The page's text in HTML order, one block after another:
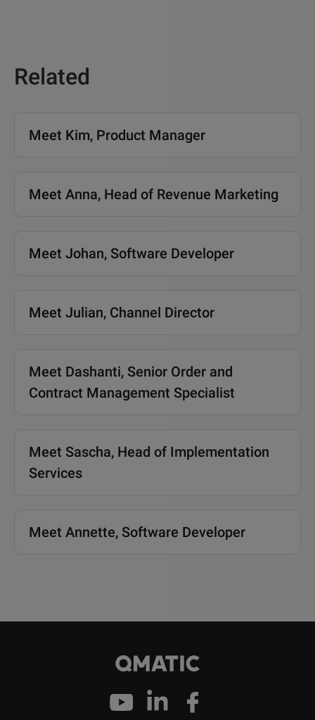
Related
Meet Kim, Product Manager
Meet Anna, Head of Revenue Marketing
Meet Johan, Software Developer
Meet Julian, Channel Director
Meet Dashanti, Senior Order and
Contract Management Specialist
Meet Sascha, Head of Implementation
Services
Meet Annette, Software Developer